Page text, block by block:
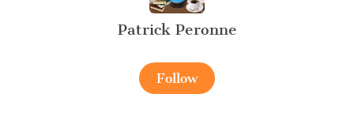
Patrick Peronne
Follow